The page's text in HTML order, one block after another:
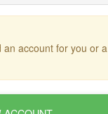
an account for you or a